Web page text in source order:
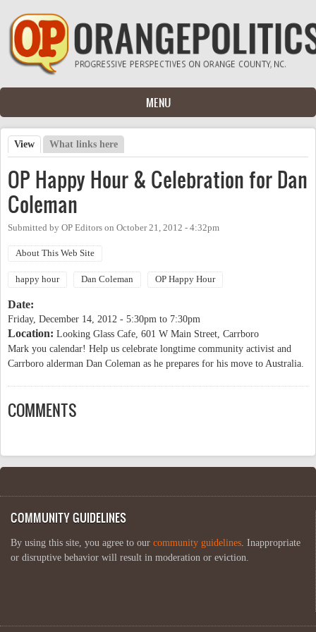
Skip to main content
MENU
Primary tabs
View (active tab)
What links here
OP Happy Hour & Celebration for Dan
Coleman
Submitted by OP Editors on October 21, 2012 - 4:32pm
About This Web Site
happy hour Dan Coleman OP Happy Hour
Date:
Friday, December 14, 2012 - 5:30pm to 7:30pm
Location: Looking Glass Cafe, 601 W Main Street, Carrboro
Mark you calendar! Help us celebrate longtime community activist and
Carrboro alderman Dan Coleman as he prepares for his move to Australia.
COMMENTS
COMMUNITY GUIDELINES
By using this site, you agree to our community guidelines . Inappropriate
or disruptive behavior will result in moderation or eviction.